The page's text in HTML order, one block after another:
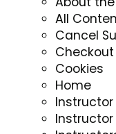
All
Cancel
Cookies
Home
Instructor